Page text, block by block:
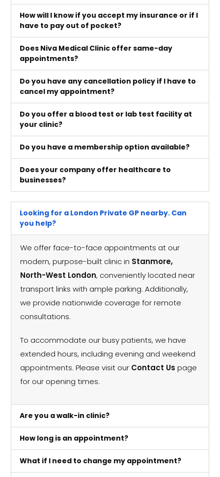
How will I know if you accept my insurance or if I
have to pay out of pocket?
Does Niva Medical Clinic offer same-day
appointments?
Do you have any cancellation policy if I have to
cancel my appointment?
Do you offer a blood test or lab test facility at
your clinic?
Do you have a membership option available?
Does your company offer healthcare to
businesses?
Looking for a London Private GP nearby. Can
you help?
We offer face-to-face appointments at our
modern, purpose-built clinic in Stanmore,
North-West London, conveniently located near
transport links with ample parking. Additionally,
we provide nationwide coverage for remote
consultations.
To accommodate our busy patients, we have
extended hours, including evening and weekend
appointments. Please visit our Contact Us page
for our opening times.
Are you a walk-in clinic?
How long is an appointment?
What if I need to change my appointment?